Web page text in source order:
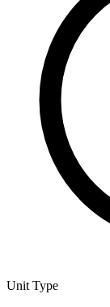
Unit Type